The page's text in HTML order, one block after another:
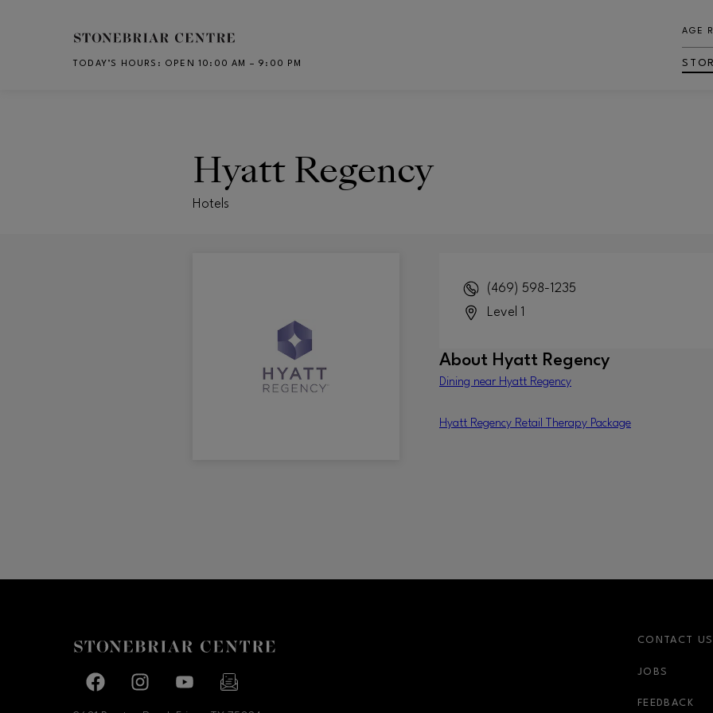
Skip to main content
TODAY’S HOURS : OPEN 10:00 AM – 9:00 PM
AGE
Hyatt Regency
Hotels
(469) 598-1235
Level 1
About Hyatt Regency
Dining near Hyatt Regency
Hyatt Regency Retail Therapy Package
Facebook pageFacebook pagefooter-block.youtube-link
CONTACT US
JOBS
FEEDBACK